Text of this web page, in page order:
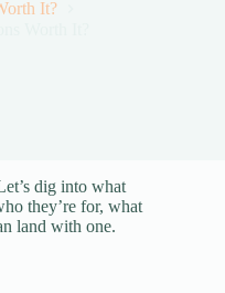
It?
dig into what
they’re for, what
land with one.